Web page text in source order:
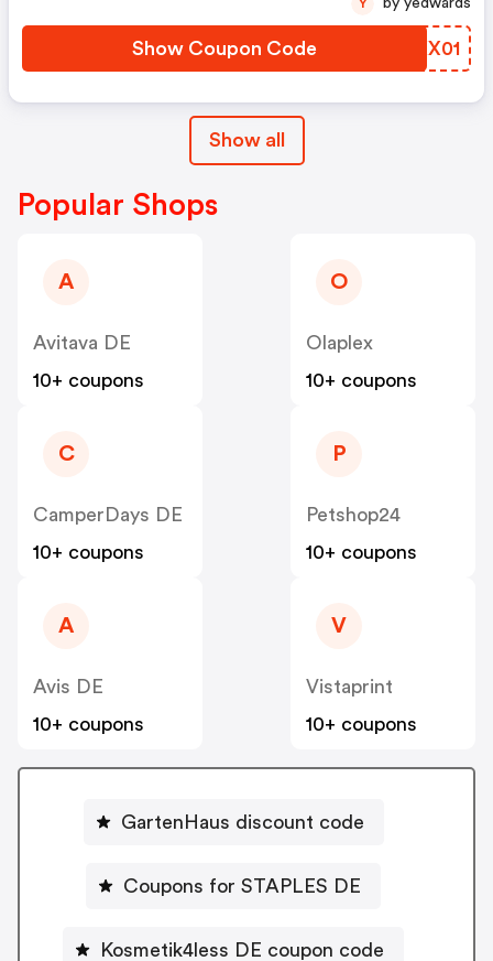
Show Coupon Code RIKX01
Y by yedwards
Show all
Popular Shops
A
Avitava DE
10+ coupons
O
Olaplex
10+ coupons
C
CamperDays DE
10+ coupons
P
Petshop24
10+ coupons
A
Avis DE
10+ coupons
V
Vistaprint
10+ coupons
GartenHaus discount code
Coupons for STAPLES DE
Kosmetik4less DE coupon code